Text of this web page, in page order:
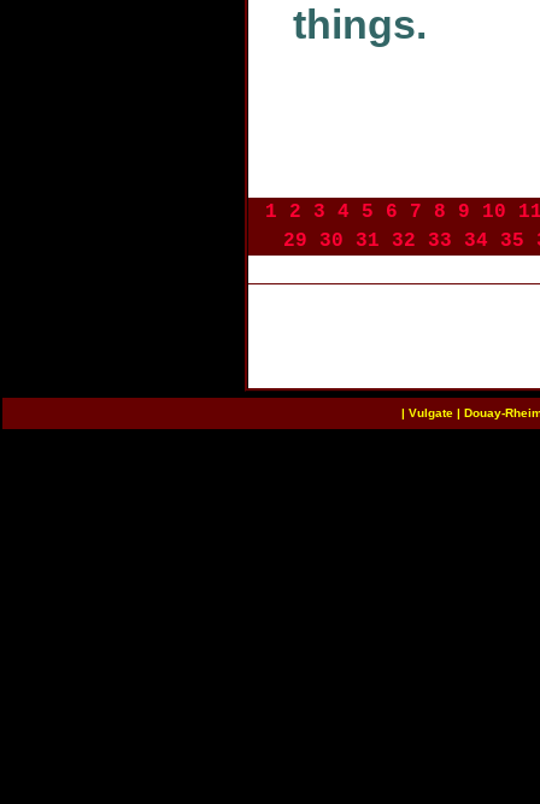
things.
1 2 3 4 5 6 7 8 9 10
29
30 31 32 33 34 35
| Vulgate| Douay-